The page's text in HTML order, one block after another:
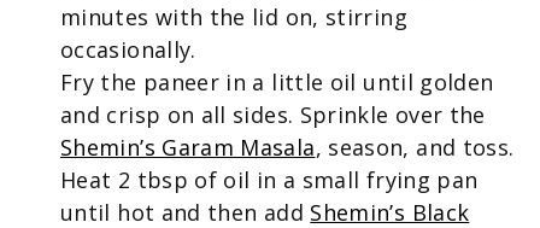
minutes with the lid on, stirring
occasionally.
Fry the paneer in a little oil until golden
and crisp on all sides. Sprinkle over the
Shemin’s Garam Masala, season, and toss.
Heat 2 tbsp of oil in a small frying pan
until hot and then add Shemin’s Black